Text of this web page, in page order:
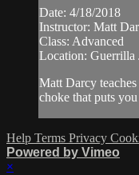
Date: 4/18/2018
Instructor: Matt
Class: Advanced
Location: Guerrilla
Matt Darcy
choke that puts
Help Terms Privacy
Powered by Vimeo
×